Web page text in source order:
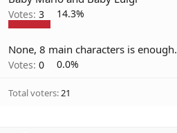
Votes: 3 14.3%
None, 8 main characters is enough.
Votes: 0 0.0%
Total voters 21